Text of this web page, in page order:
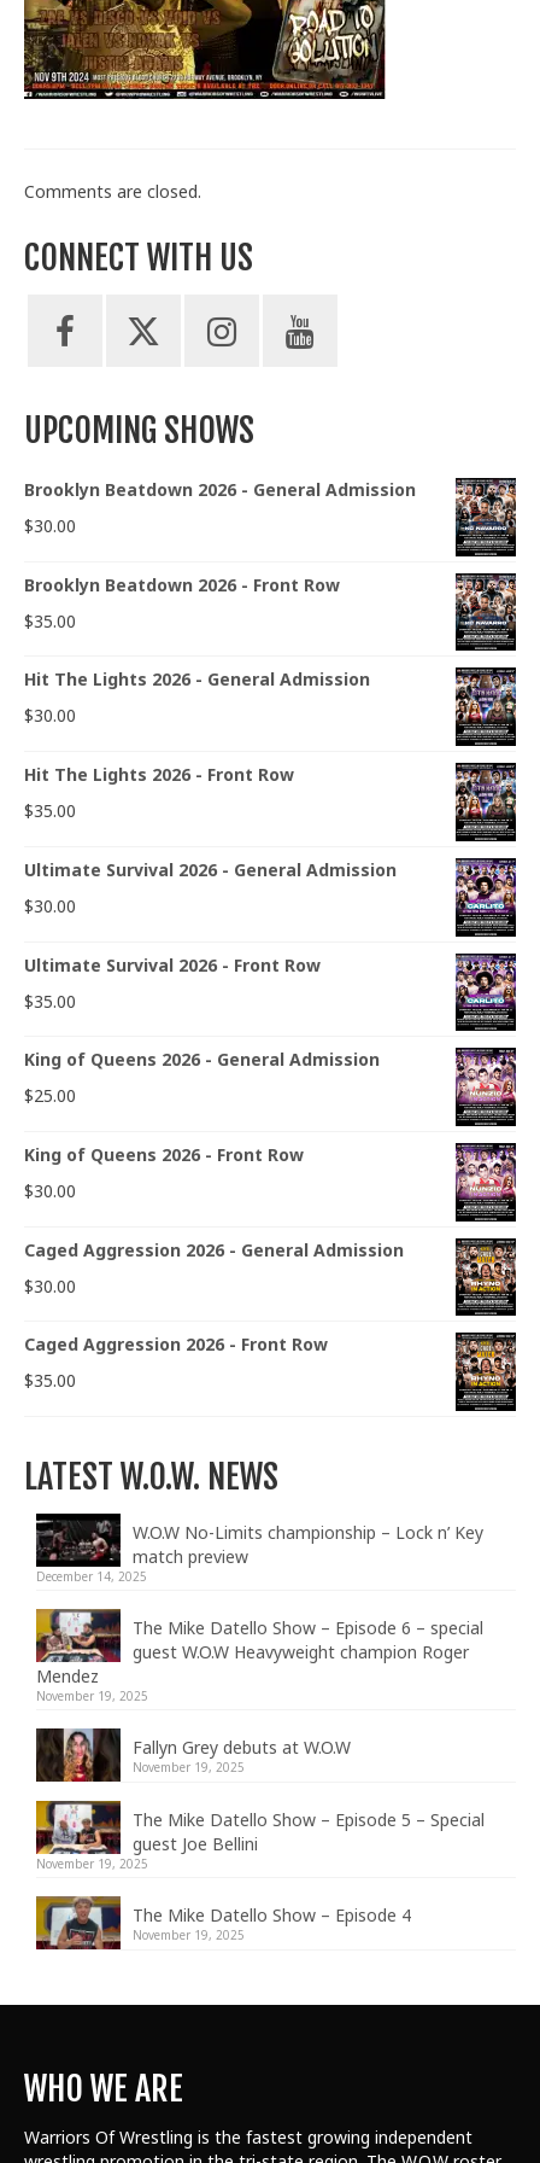
Train With Us
Comments are closed.
CONNECT WITH US
UPCOMING SHOWS
Brooklyn Beatdown 2026 - General Admission
$30.00
Brooklyn Beatdown 2026 - Front Row
$35.00
Hit The Lights 2026 - General Admission
$30.00
Hit The Lights 2026 - Front Row
$35.00
Ultimate Survival 2026 - General Admission
$30.00
Ultimate Survival 2026 - Front Row
$35.00
King of Queens 2026 - General Admission
$25.00
King of Queens 2026 - Front Row
$30.00
Caged Aggression 2026 - General Admission
$30.00
Caged Aggression 2026 - Front Row
$35.00
LATEST W.O.W. NEWS
W.O.W No-Limits championship – Lock n’ Key
match preview
December 14, 2025
The Mike Datello Show – Episode 6 – special
guest W.O.W Heavyweight champion Roger
Mendez
November 19, 2025
Fallyn Grey debuts at W.O.W
November 19, 2025
The Mike Datello Show – Episode 5 – Special
guest Joe Bellini
November 19, 2025
The Mike Datello Show – Episode 4
November 19, 2025
WHO WE ARE
Warriors Of Wrestling is the fastest growing independent